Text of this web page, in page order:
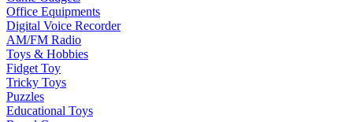
Office Equipments
Digital Voice Recorder
AM/FM Radio
Toys & Hobbies
Fidget Toy
Tricky Toys
Puzzles
Educational Toys